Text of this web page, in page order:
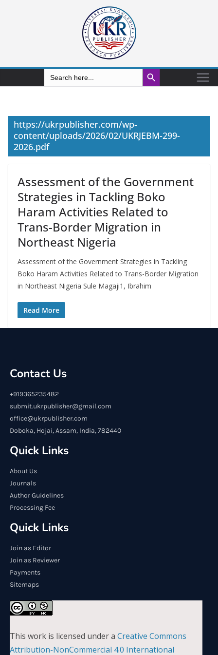
Search
for:
Search Button
https://ukrpublisher.com/wp-
content/uploads/2026/02/UKRJEBM-299-
2026.pdf
Assessment of the Government
Strategies in Tackling Boko
Haram Activities Related to
Trans-Border Migration in
Northeast Nigeria
Assessment of the Government Strategies in Tackling
Boko Haram Activities Related to Trans-Border Migration
in Northeast Nigeria Sule Magaji1, Ibrahim
Read More
Contact Us
+919365235482
submit.ukrpublisher@gmail.com
office@ukrpublisher.com
Doboka, Hojai, Assam, India, 782440
Quick Links
About Us
Journals
Author Guidelines
Processing Fee
Quick Links
Join as Editor
Join as Reviewer
Payments
Sitemaps
This work is licensed under a Creative Commons
Attribution-NonCommercial 4.0 International